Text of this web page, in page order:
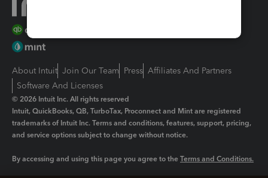
About Intuit Join Our Team Press Affiliates And Partners
Software And Licenses
© 2026 Intuit Inc. All rights reserved
Intuit, QuickBooks, QB, TurboTax, Proconnect and Mint are registered
trademarks of Intuit Inc. Terms and conditions, features, support, pricing,
and service options subject to change without notice.
By accessing and using this page you agree to the Terms and Conditions.